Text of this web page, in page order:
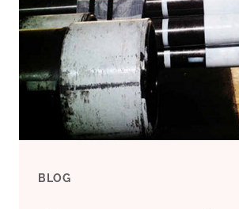
SUPPLIERS
BLOG